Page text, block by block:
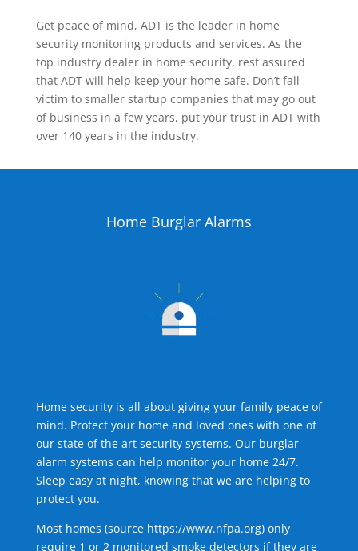
Get peace of mind, ADT is the leader in home
security monitoring products and services. As the
top industry dealer in home security, rest assured
that ADT will help keep your home safe. Don’t fall
victim to smaller startup companies that may go out
of business in a few years, put your trust in ADT with
over 140 years in the industry.
Home Burglar Alarms
Home security is all about giving your family peace of
mind. Protect your home and loved ones with one of
our state of the art security systems. Our burglar
alarm systems can help monitor your home 24/7.
Sleep easy at night, knowing that we are helping to
protect you.
Most homes (source https://www.nfpa.org) only
require 1 or 2 monitored smoke detectors if they are